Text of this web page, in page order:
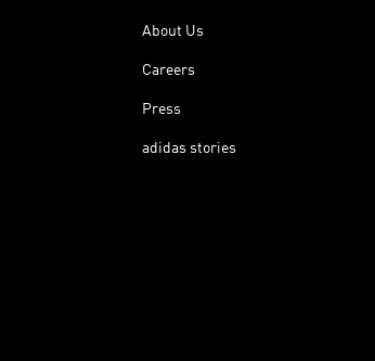
About Us
Careers
Press
adidas stories